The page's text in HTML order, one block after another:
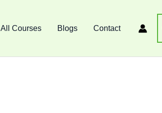
All Courses Blogs Contact